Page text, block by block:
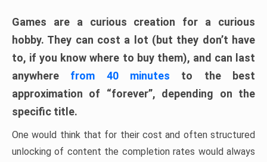
Games are a curious creation for a curious
hobby. They can cost a lot (but they don’t have
to, if you know where to buy them), and can last
anywhere from 40 minutes to the best
approximation of “forever”, depending on the
specific title.
One would think that for their cost and often structured
unlocking of content the completion rates would always